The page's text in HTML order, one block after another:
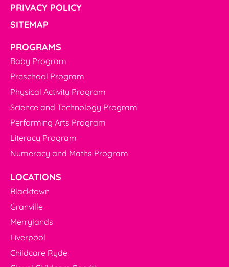
PRIVACY POLICY
SITEMAP
PROGRAMS
Baby Program
Preschool Program
Physical Activity Program
Science and Technology Program
Performing Arts Program
Literacy Program
Numeracy and Maths Program
LOCATIONS
Blacktown
Granville
Merrylands
Liverpool
Childcare Ryde